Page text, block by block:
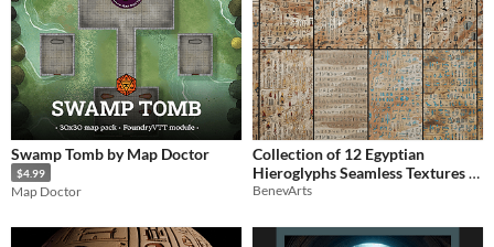
Swamp Tomb by Map Doctor
$4.99
Map Doctor
Collection of 12 Egyptian
Hieroglyphs Seamless Textures -
Vol 2
$10
BenevArts